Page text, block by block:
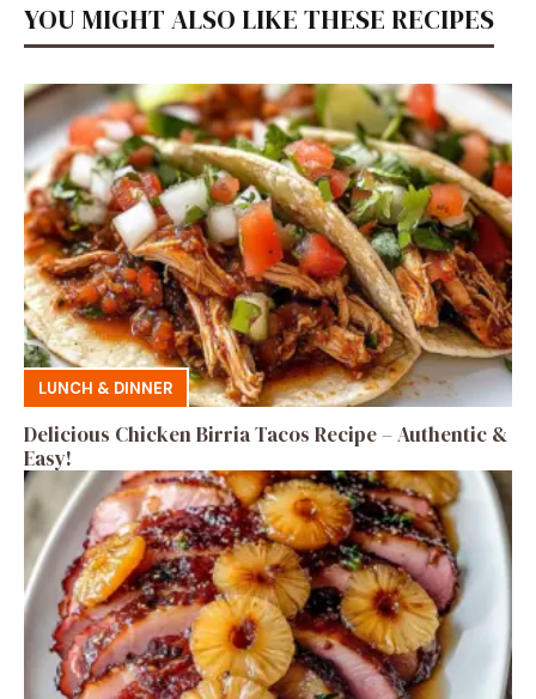
YOU MIGHT ALSO LIKE THESE RECIPES
LUNCH & DINNER
Delicious Chicken Birria Tacos Recipe – Authentic &
Easy!